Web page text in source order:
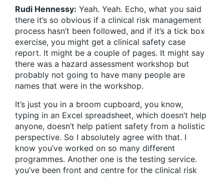
Rudi Hennessy: Yeah. Yeah. Echo, what you said
there it’s so obvious if a clinical risk management
process hasn’t been followed, and if it’s a tick box
exercise, you might get a clinical safety case
report. It might be a couple of pages. It might say
there was a hazard assessment workshop but
probably not going to have many people are
names that were in the workshop.
It’s just you in a broom cupboard, you know,
typing in an Excel spreadsheet, which doesn’t help
anyone, doesn’t help patient safety from a holistic
perspective. So I absolutely agree with that. I
know you’ve worked on so many different
programmes. Another one is the testing service.
you’ve been front and centre for the clinical risk